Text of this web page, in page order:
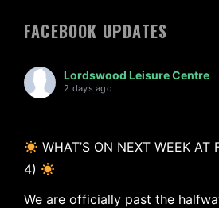
FACEBOOK UPDATES
Lordswood Leisure Centre
2 days ago
WHAT’S ON NEXT WEEK AT
4)
We are officially past the